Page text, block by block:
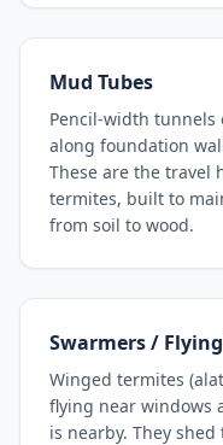
Mud Tubes
Pencil-width
along foundation
These are the travel
termites, built to
from soil to wood.
Swarmers /
Winged termites
flying near windows
is nearby. They